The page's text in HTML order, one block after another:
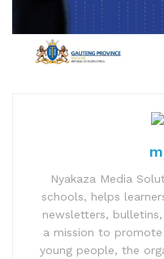
Nyakaza Media
schools, helps
newsletters,
a mission to
young people, the